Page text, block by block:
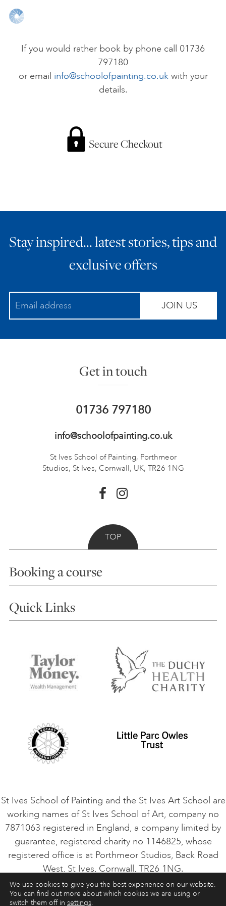
PERSONAL DEVELOPMENT
ALL ART COURSES
GIFT VOUCHERS
ART HOLIDAYS
STUDIO JOURNAL
If you would rather book by phone call 01736
797180
or email info@schoolofpainting.co.ukwith your
details.
Secure Checkout
Stay inspired… latest stories, tips and
exclusive offers
JOIN US
Get in touch
01736 797180
info@schoolofpainting.co.uk
St Ives School of Painting, Porthmeor
Studios, St Ives, Cornwall, UK, TR26 1NG
TOP
Booking a course
Choosing a Course
Accommodation in St Ives
Terms and Conditions
Privacy Policy
Quick Links
Things to do
Contact Us
Safeguarding Policy
VACANCIES
St Ives School of Painting and the St Ives Art School are
working names of St Ives School of Art, company no
7871063 registered in England, a company limited by
guarantee, registered charity no 1146825, whose
registered office is at Porthmeor Studios, Back Road
West, St Ives, Cornwall, TR26 1NG.
ART COURSES ART HOLIDAYS CONTACT
We use cookies to give you the best experience on our website.
You can find out more about which cookies we are using or
switch them off in settings.